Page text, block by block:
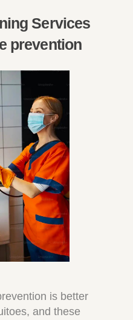
Services
prevention
is better
and these